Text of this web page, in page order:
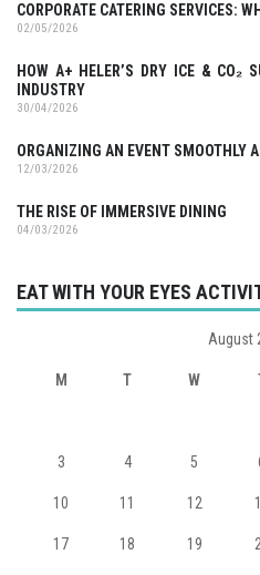
CORPORATE CATERING SERVICES:
02/05/2026
HOW A+ HELER’S DRY ICE & CO₂
INDUSTRY
30/04/2026
ORGANIZING AN EVENT SMOOTHLY
12/03/2026
THE RISE OF IMMERSIVE DINING
04/03/2026
EAT WITH YOUR EYES
August
M T W
3 4 5
10 11 12
17 18 19